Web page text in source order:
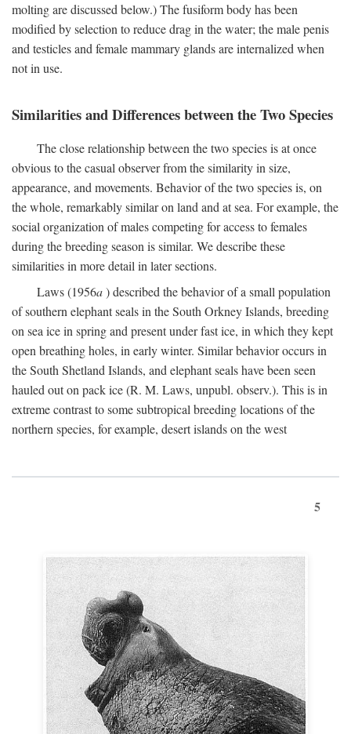
molting are discussed below.) The fusiform body has been
modified by selection to reduce drag in the water; the male penis
and testicles and female mammary glands are internalized when
not in use.
Similarities and Differences between the Two Species
The close relationship between the two species is at once
obvious to the casual observer from the similarity in size,
appearance, and movements. Behavior of the two species is, on
the whole, remarkably similar on land and at sea. For example, the
social organization of males competing for access to females
during the breeding season is similar. We describe these
similarities in more detail in later sections.
Laws (1956a) described the behavior of a small population
of southern elephant seals in the South Orkney Islands, breeding
on sea ice in spring and present under fast ice, in which they kept
open breathing holes, in early winter. Similar behavior occurs in
the South Shetland Islands, and elephant seals have been seen
hauled out on pack ice (R. M. Laws, unpubl. observ.). This is in
extreme contrast to some subtropical breeding locations of the
northern species, for example, desert islands on the west
5